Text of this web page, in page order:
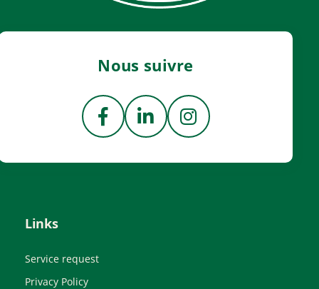
Nous suivre
Links
Service request
Privacy Policy